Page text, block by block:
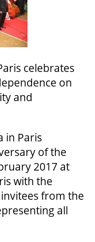
celebrates
on
and
in Paris
of the
2017 at
with the
from the
all